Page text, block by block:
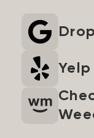
Yelp